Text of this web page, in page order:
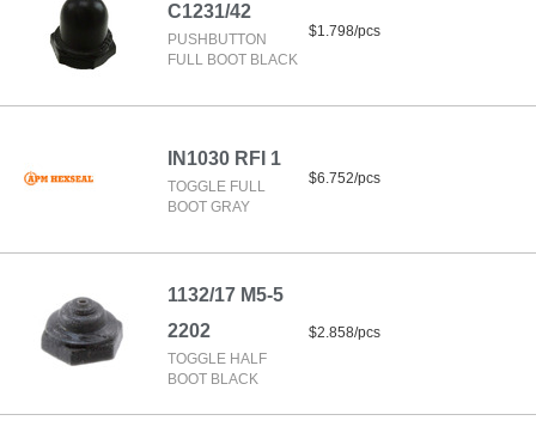
C1231/42
PUSHBUTTON
FULL BOOT BLACK
$1.798/pcs
IN1030 RFI 1
TOGGLE FULL
BOOT GRAY
$6.752/pcs
1132/17 M5-5
2202
TOGGLE HALF
BOOT BLACK
$2.858/pcs